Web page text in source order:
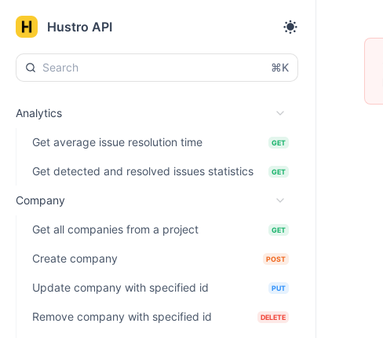
Hustro API
⌘K
Analytics
Get average issue resolution time GET
Get detected and resolved issues statistics GET
Company
Get all companies from a project GET
Create company POST
Update company with specified id PUT
Remove company with specified id DELETE